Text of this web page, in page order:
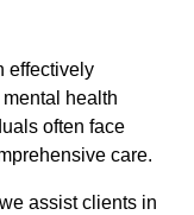
effectively
health
often face
care.
assist clients in